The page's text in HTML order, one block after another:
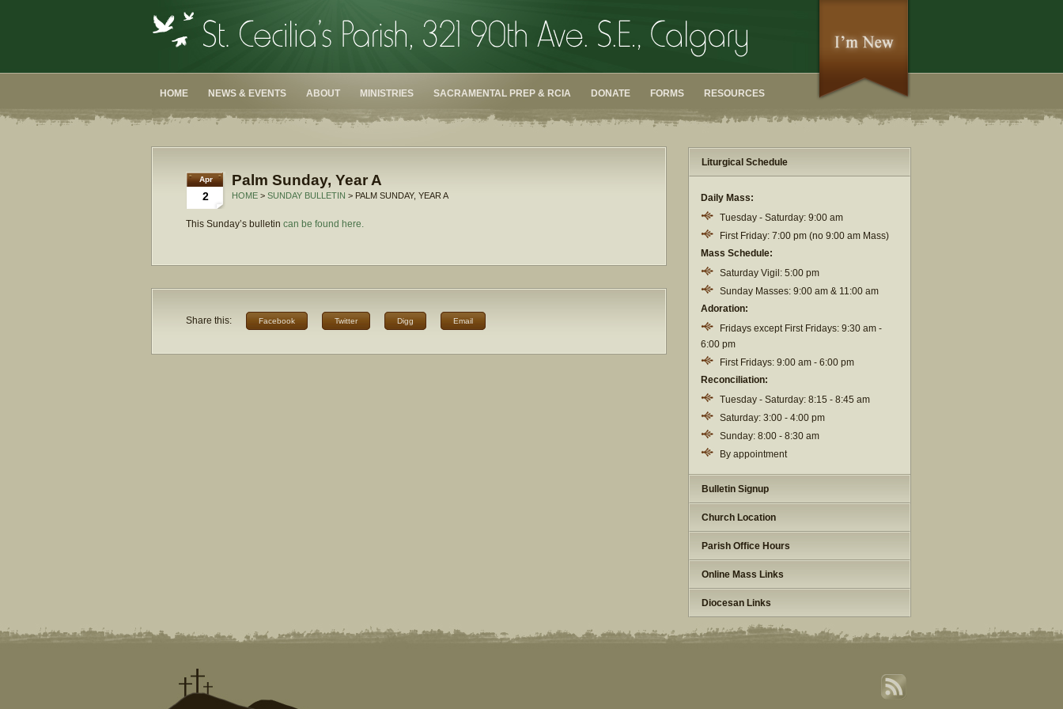
HOME NEWS & EVENTS ABOUT MINISTRIES SACRAMENTAL PREP & RCIA DONATE FORMS RESOURCES
Apr
2
Palm Sunday, Year A
HOME > SUNDAY BULLETIN > PALM SUNDAY, YEAR A
This Sunday’s bulletin can be found here.
Share this: Facebook Twitter Digg Email
Liturgical Schedule
Daily Mass:
Tuesday - Saturday: 9:00 am
First Friday: 7:00 pm (no 9:00 am Mass)
Mass Schedule:
Saturday Vigil: 5:00 pm
Sunday Masses: 9:00 am & 11:00 am
Adoration:
Fridays except First Fridays: 9:30 am -
6:00 pm
First Fridays: 9:00 am - 6:00 pm
Reconciliation:
Tuesday - Saturday: 8:15 - 8:45 am
Saturday: 3:00 - 4:00 pm
Sunday: 8:00 - 8:30 am
By appointment
Bulletin Signup
Church Location
Parish Office Hours
Online Mass Links
Diocesan Links